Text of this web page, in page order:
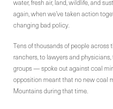
water, fresh air, land, wildlife, and
again, when we’ve taken action
changing bad policy.
Tens of thousands of people
ranchers, to lawyers and
groups — spoke out against coal
opposition meant that no new coal
Mountains during that time.